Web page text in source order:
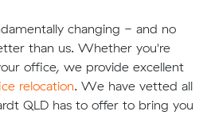
changing - and no
than us. Whether you're
office, we provide excellent
relocation. We have vetted all
QLD has to offer to bring you